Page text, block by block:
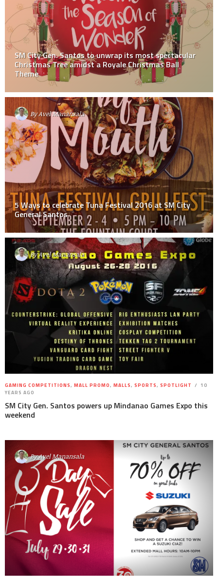
SM City Gen. Santos to unwrap its most spectacular
Christmas Tree amidst a Royale Christmas Ball
Theme
ByAvel Manansala
5 Ways to celebrate Tuna Festival 2016 at SM City
General Santos
ByAvel Manansala
GAMING COMPETITIONS, MALL PROMO, MALLS, SPORTS, SPOTLIGHT
10
YEARS AGO
SM City Gen. Santos powers up Mindanao Games Expo this
weekend
ByAvel Manansala